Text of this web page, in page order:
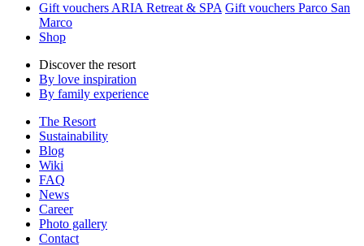
Gift vouchers ARIA Retreat & SPA Gift vouchers Parco San
Marco
Shop
Discover the resort
By love inspiration
By family experience
The Resort
Sustainability
Blog
Wiki
FAQ
News
Career
Photo gallery
Contact